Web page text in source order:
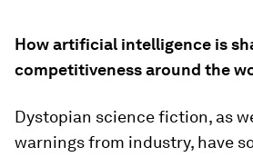
How artificial intelligence is
competitiveness around the
Dystopian science fiction, as
warnings from industry, have